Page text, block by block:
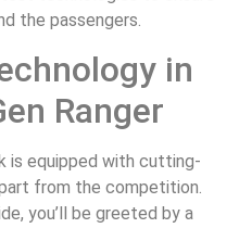
the passengers.
in
Ranger
is equipped with cutting-
from the competition.
you’ll be greeted by a